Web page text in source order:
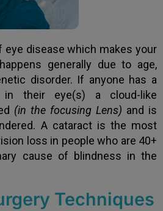
eye disease which makes your
generally due to age,
disorder. If anyone has a
in their eye(s) a cloud-like
(in the focusing Lens) and is
A cataract is the most
loss in people who are 40+
cause of blindness in the
Techniques